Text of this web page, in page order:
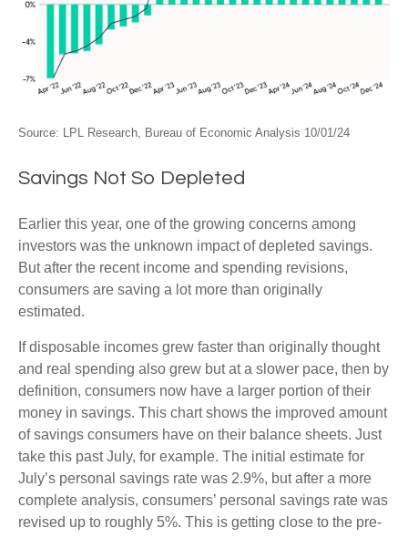
Source: LPL Research, Bureau of Economic Analysis 10/01/24
Savings Not So Depleted
Earlier this year, one of the growing concerns among
investors was the unknown impact of depleted savings.
But after the recent income and spending revisions,
consumers are saving a lot more than originally
estimated.
If disposable incomes grew faster than originally thought
and real spending also grew but at a slower pace, then by
definition, consumers now have a larger portion of their
money in savings. This chart shows the improved amount
of savings consumers have on their balance sheets. Just
take this past July, for example. The initial estimate for
July’s personal savings rate was 2.9%, but after a more
complete analysis, consumers’ personal savings rate was
revised up to roughly 5%. This is getting close to the pre-